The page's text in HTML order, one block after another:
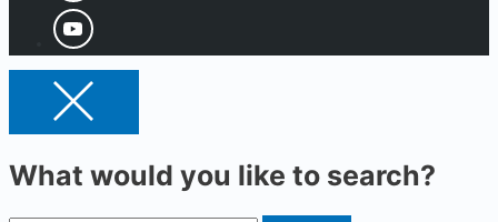
What would you like to search?